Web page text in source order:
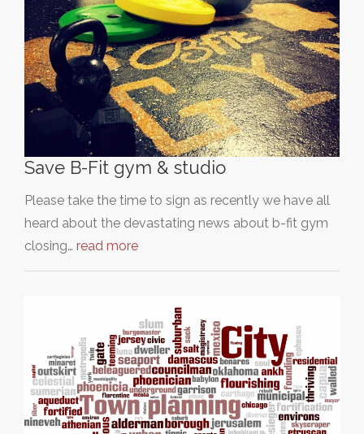
Save B-Fit gym & studio
Please take the time to sign as recently we have all
heard about the devastating news about b-fit gym
closing… read more